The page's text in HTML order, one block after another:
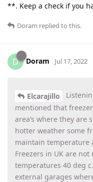
**. Keep a check if you
Doram replied to this.
D Doram Jul 17, 2022
Elcarajillo
mentioned that
area’s where they are
hotter weather some
maintain temperature
Freezers in UK are
temperatures 40 deg
external garages